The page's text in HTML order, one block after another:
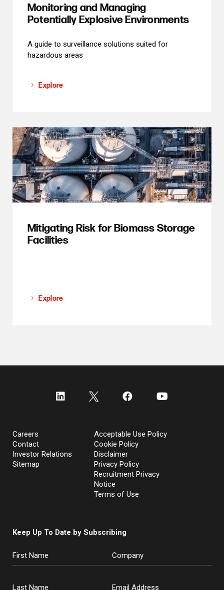
Monitoring and Managing
Potentially Explosive Environments
A guide to surveillance solutions suited for
hazardous areas
Explore
Mitigating Risk for Biomass Storage
Facilities
Explore
Careers
Contact
Investor Relations
Sitemap
Acceptable Use Policy
Cookie Policy
Disclaimer
Privacy Policy
Recruitment Privacy
Notice
Terms of Use
Keep Up To Date by Subscribing